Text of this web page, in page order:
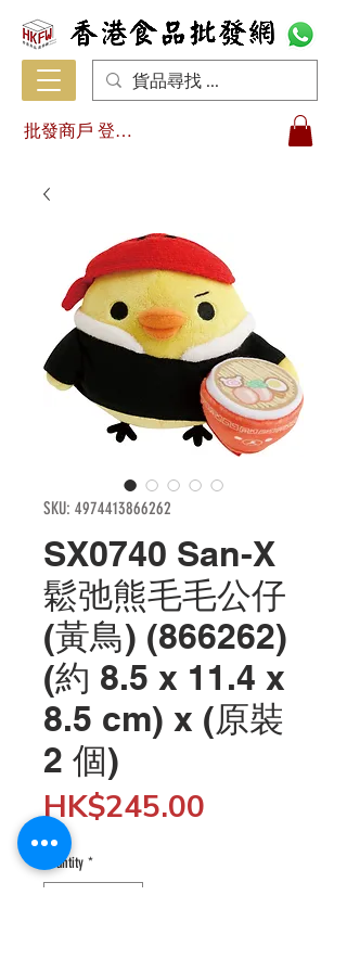
批發商戶 登入/註冊
SKU: 4974413866262
SX0740 San-X
鬆弛熊毛毛公仔
(黃鳥) (866262)
(約 8.5 x 11.4 x
8.5 cm) x (原裝
2 個)
HK$245.00
Quantity *